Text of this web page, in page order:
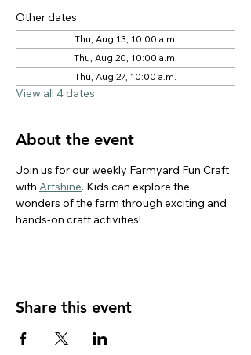
Other dates
Thu, Aug 13, 10:00 a.m.
Thu, Aug 20, 10:00 a.m.
Thu, Aug 27, 10:00 a.m.
View all 4 dates
About the event
Join us for our weekly Farmyard Fun Craft
with Artshine. Kids can explore the
wonders of the farm through exciting and
hands-on craft activities!
Share this event